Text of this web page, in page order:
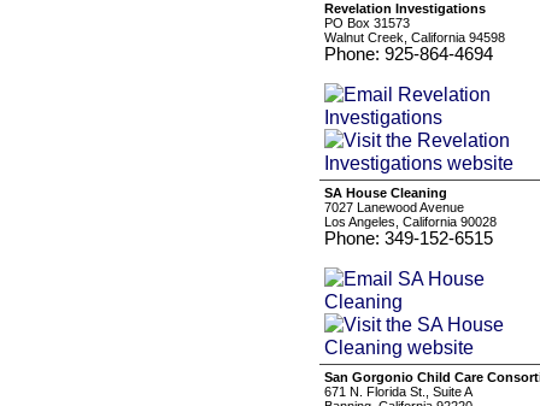
Revelation Investigations
PO Box 31573
Walnut Creek, California 94598
Phone: 925-864-4694
SA House Cleaning
7027 Lanewood Avenue
Los Angeles, California 90028
Phone: 349-152-6515
San Gorgonio Child Care
671 N. Florida St., Suite A